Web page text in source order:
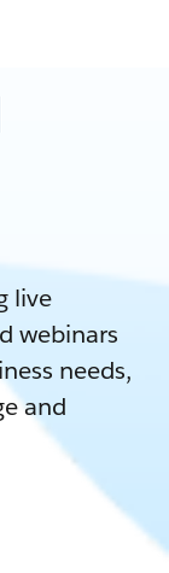
live
webinars
needs,
and